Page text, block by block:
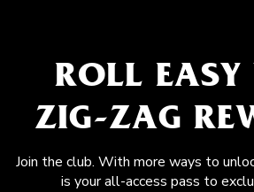
ROLL EASY
ZIG-ZAG
Join the club. With more ways to
is your all-access pass to